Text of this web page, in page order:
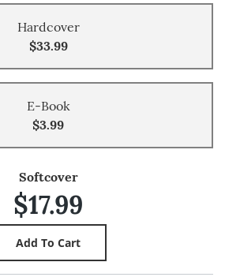
Hardcover
$33.99
E-Book
$3.99
Softcover
$17.99